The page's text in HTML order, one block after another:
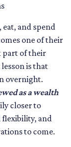
eat, and spend
one of their
part of their
is that
overnight.
as a wealth
closer to
flexibility, and
to come.